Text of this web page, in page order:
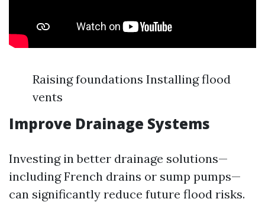
Raising foundations Installing flood
vents
Improve Drainage Systems
Investing in better drainage solutions—
including French drains or sump pumps—
can significantly reduce future flood risks.